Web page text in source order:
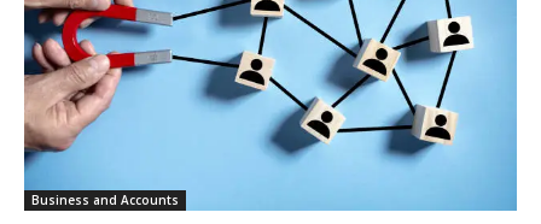
Business and Accounts